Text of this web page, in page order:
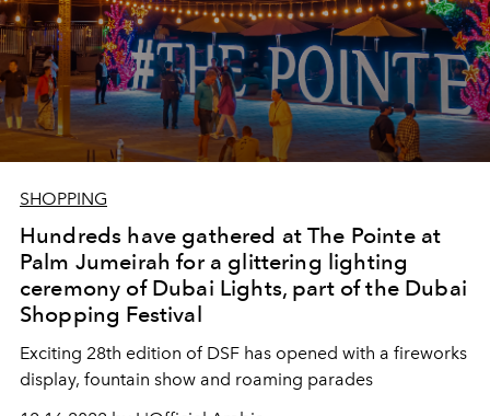
SHOPPING
Hundreds have gathered at The Pointe at
Palm Jumeirah for a glittering lighting
ceremony of Dubai Lights, part of the Dubai
Shopping Festival
Exciting 28th edition of DSF has opened with a fireworks
display, fountain show and roaming parades